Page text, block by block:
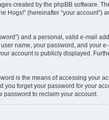
created by the phpBB software.
Hogs!” (hereinafter “your account”)
and a personal, valid e-mail
name, your password, and your
account is publicly displayed.
is the means of accessing your
you forget your password for your
password to reclaim your account.